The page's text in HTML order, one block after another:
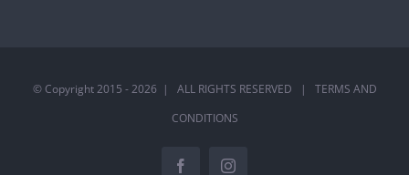
© Copyright 2015 -2026 | ALL RIGHTS RESERVED | TERMS AND
CONDITIONS
FacebookInstagram